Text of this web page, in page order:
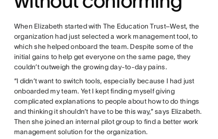
When Elizabeth started with The Education Trust–West, the
organization had just selected a work management tool, to
which she helped onboard the team. Despite some of the
initial gains to help get everyone on the same page, they
couldn’t outweigh the growing day-to-day pains.
“I didn’t want to switch tools, especially because I had just
onboarded my team. Yet I kept finding myself giving
complicated explanations to people about how to do things
and thinking it shouldn’t have to be this way,” says Elizabeth.
Then she joined an internal pilot group to find a better work
management solution for the organization.